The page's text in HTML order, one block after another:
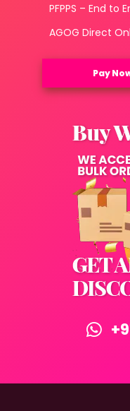
PFPPS – End to
AGOG Direct
Pay